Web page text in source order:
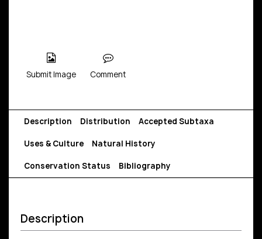
Submit Image Comment
Description Distribution Accepted Subtaxa
Uses & Culture Natural History
Conservation Status Bibliography
Description